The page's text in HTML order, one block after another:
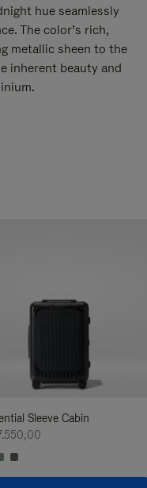
hue seamlessly
The color’s rich,
metallic sheen to the
inherent beauty and
Sleeve Cabin